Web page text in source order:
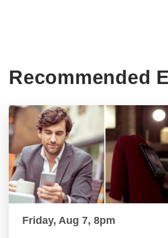
Recommended
Friday, Aug 7, 8pm